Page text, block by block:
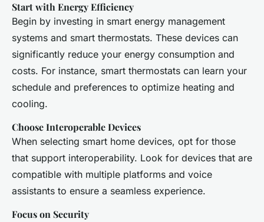
Start with Energy Efficiency
Begin by investing in smart energy management
systems and smart thermostats. These devices can
significantly reduce your energy consumption and
costs. For instance, smart thermostats can learn your
schedule and preferences to optimize heating and
cooling.
Choose Interoperable Devices
When selecting smart home devices, opt for those
that support interoperability. Look for devices that are
compatible with multiple platforms and voice
assistants to ensure a seamless experience.
Focus on Security